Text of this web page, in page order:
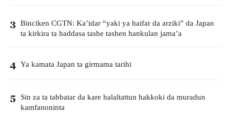
3 Binciken CGTN: Ka’idar “yaki ya haifar da arziki” da Japan
ta kirkira ta haddasa tashe tashen hankulan jama’a
4 Ya kamata Japan ta girmama tarihi
5 Sin za ta tabbatar da kare halaltattun hakkoki da muradun
kamfanoninta